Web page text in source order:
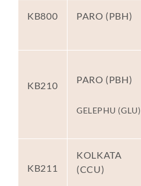
KB800 PARO (PBH)
KB210
PARO (PBH)
GELEPHU (GLU)
KB211
KOLKATA
(CCU)